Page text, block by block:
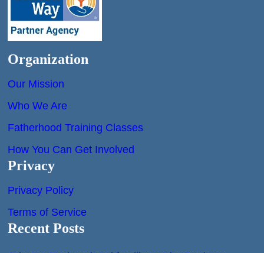
Organization
Our Mission
Who We Are
Fatherhood Training Classes
How You Can Get Involved
Privacy
Privacy Policy
Terms of Service
Recent Posts